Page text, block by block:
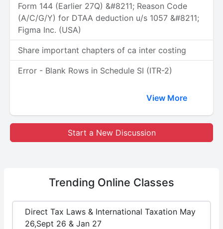
Form 144 (Earlier 27Q) &#8211; Reason Code
(A/C/G/Y) for DTAA deduction u/s 1057 &#8211;
Figma Inc. (USA)
Share important chapters of ca inter costing
Error - Blank Rows in Schedule SI (ITR-2)
View More
Start a New Discussion
Trending Online Classes
Direct Tax Laws & International Taxation May
26,Sept 26 & Jan 27